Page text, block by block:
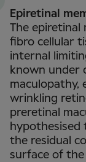
Epiretinal
The epiretinal
fibro cellular
internal
known under
maculopathy,
wrinkling
preretinal
hypothesised
the residual
surface of